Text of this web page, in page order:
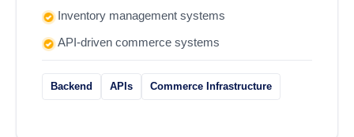
Inventory management systems
API-driven commerce systems
Backend APIs Commerce Infrastructure